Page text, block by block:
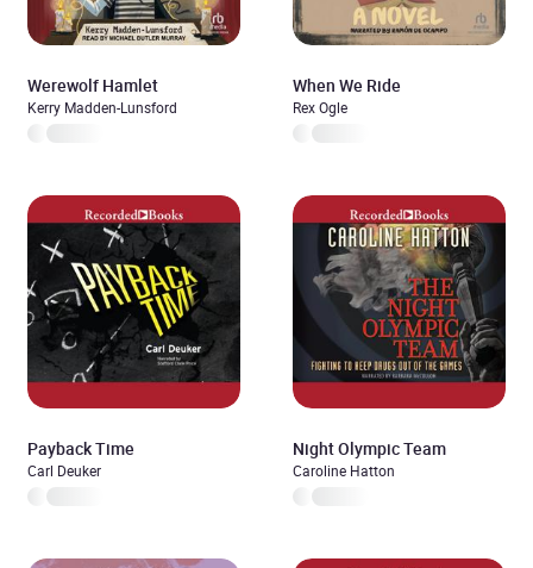
Werewolf Hamlet
Kerry Madden-Lunsford
When We Ride
Rex Ogle
Payback Time
Carl Deuker
Night Olympic Team
Caroline Hatton